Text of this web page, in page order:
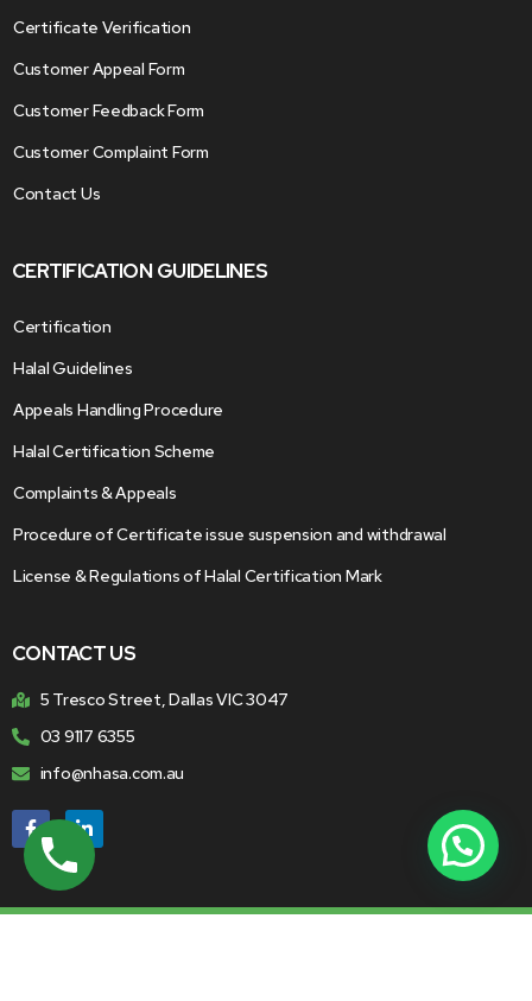
Certificate Verification
Customer Appeal Form
Customer Feedback Form
Customer Complaint Form
Contact Us
CERTIFICATION GUIDELINES
Certification
Halal Guidelines
Appeals Handling Procedure
Halal Certification Scheme
Complaints & Appeals
Procedure of Certificate issue suspension and withdrawal
License & Regulations of Halal Certification Mark
CONTACT US
5 Tresco Street, Dallas VIC 3047
03 9117 6355
info@nhasa.com.au